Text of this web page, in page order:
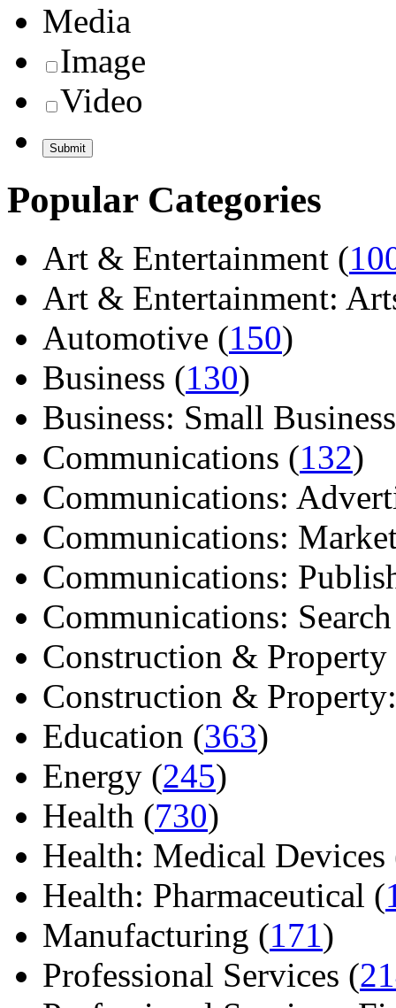
Media
Image
Video
Popular Categories
Art & Entertainment (
Art & Entertainment:
Automotive (150)
Business (130)
Business: Small
Communications (132)
Communications:
Communications:
Communications:
Communications:
Construction & Property
Construction &
Education (363)
Energy (245)
Health (730)
Health: Medical Devices
Health: Pharmaceutical (
Manufacturing (171)
Professional Services (